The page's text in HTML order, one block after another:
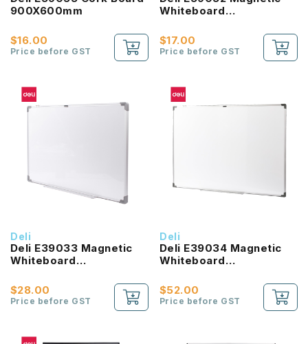
900X600mm
$16.00
Price before GST
Whiteboard
$17.00
Price before GST
Deli
Deli E39033 Magnetic
Whiteboard
$28.00
Price before GST
Deli
Deli E39034 Magnetic
Whiteboard
$52.00
Price before GST